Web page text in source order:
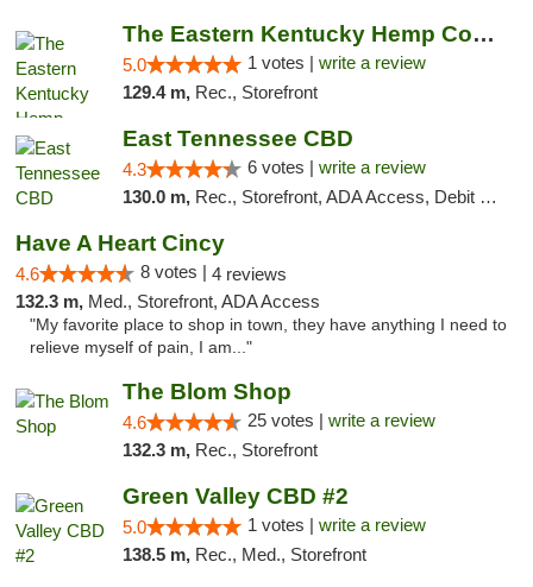
The Eastern Kentucky Hemp Company
5.0 1 votes | write a review
129.4 m, Rec., Storefront
East Tennessee CBD
4.3 6 votes | write a review
130.0 m, Rec., Storefront, ADA Access, Debit Card
Have A Heart Cincy
4.6 8 votes | 4 reviews
132.3 m, Med., Storefront, ADA Access
"My favorite place to shop in town, they have anything I need to
relieve myself of pain, I am..."
The Blom Shop
4.6 25 votes | write a review
132.3 m, Rec., Storefront
Green Valley CBD #2
5.0 1 votes | write a review
138.5 m, Rec., Med., Storefront